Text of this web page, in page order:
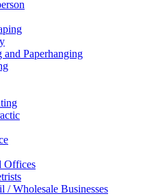
and Paperhanging
Offices
/ Wholesale Businesses